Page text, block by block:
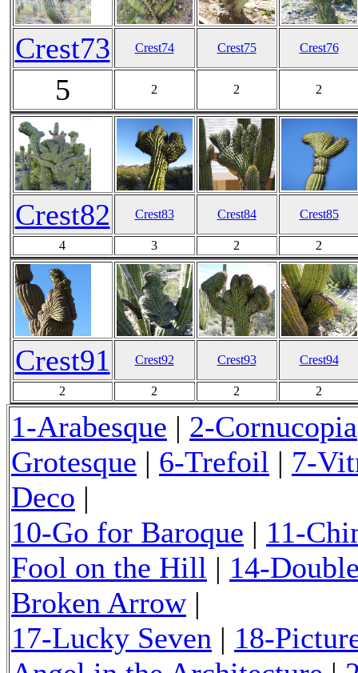
Crest73 Crest74 Crest75 Crest76
5 2 2 2
Crest82 Crest83 Crest84 Crest85
4 3 2 2
Crest91 Crest92 Crest93 Crest94
2 2 2 2
1-Arabesque | 2-Cornucopia
Grotesque | 6-Trefoil | 7-
Deco |
10-Go for Baroque | 11-
Fool on the Hill | 14-
Broken Arrow
17-Lucky Seven | 18-